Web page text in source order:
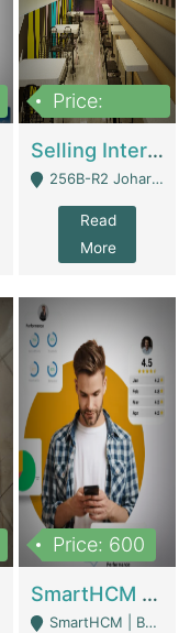
Price:
Selling International Restaurant Franchise | Restaurants
256B-R2 Johar Town Lahore - Lahore
Read
More
Price: 600
SmartHCM | Best HR And Payroll Software | Cloud-Based HRMS | Software
SmartHCM | Best HR And Payroll Software | Cloud-Based HRMS - Karachi